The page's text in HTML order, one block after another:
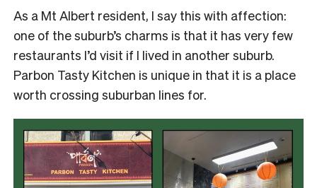
As a Mt Albert resident, I say this with affection:
one of the suburb’s charms is that it has very few
restaurants I’d visit if I lived in another suburb.
Parbon Tasty Kitchen is unique in that it is a place
worth crossing suburban lines for.